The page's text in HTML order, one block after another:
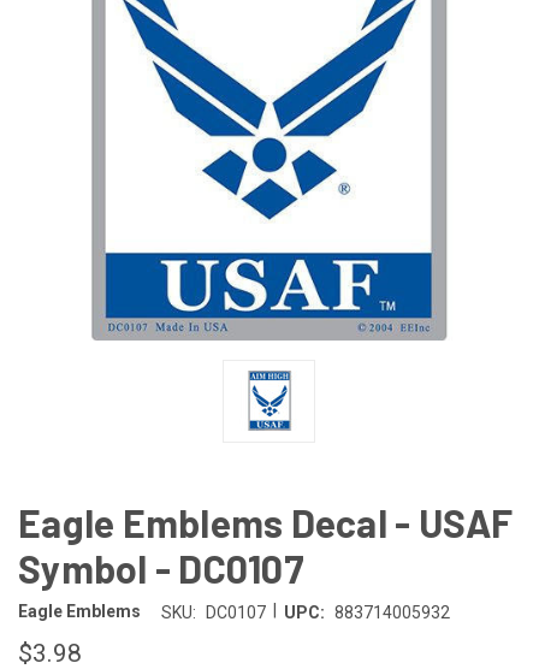
Eagle Emblems Decal - USAF
Symbol - DC0107
Eagle Emblems SKU: DC0107 UPC: 883714005932
$3.98